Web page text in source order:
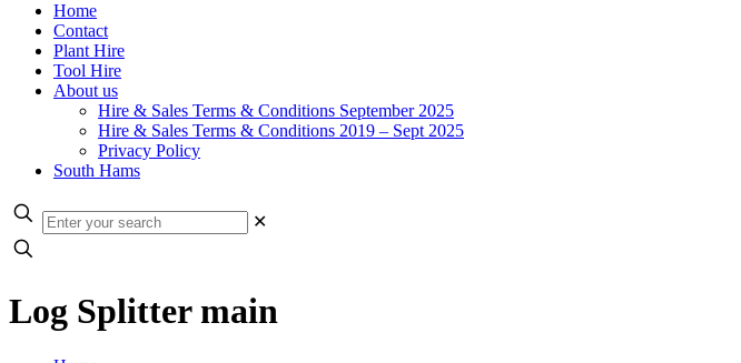
Home
Contact
Plant Hire
Tool Hire
About us
Hire & Sales Terms & Conditions September 2025
Hire & Sales Terms & Conditions 2019 – Sept 2025
Privacy Policy
South Hams
✕
Log Splitter main